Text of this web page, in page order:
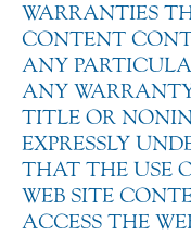
WARRANTIES
CONTENT
ANY
ANY
TITLE OR
EXPRESSLY
THAT THE USE
WEB SITE
ACCESS THE